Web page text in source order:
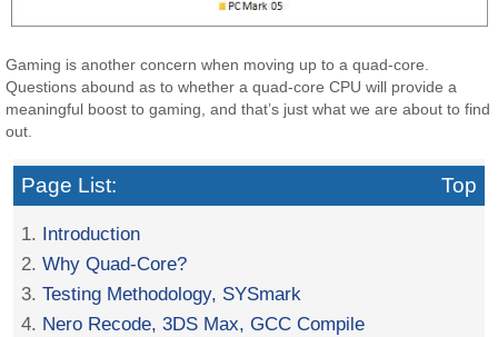
Gaming is another concern when moving up to a quad-core.
Questions abound as to whether a quad-core CPU will provide a
meaningful boost to gaming, and that’s just what we are about to find
out.
Page List: Top
1. Introduction
2.Why Quad-Core?
3.Testing Methodology, SYSmark
4. Nero Recode, 3DS Max, GCC Compile